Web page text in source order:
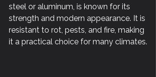
steel or aluminum, is known for its
strength and modern appearance. It is
resistant to rot, pests, and fire, making
it a practical choice for many climates.